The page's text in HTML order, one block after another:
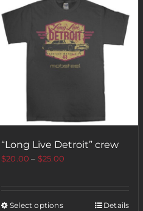
“Long Live Detroit” crew
$20.00 – $25.00
Select options Details